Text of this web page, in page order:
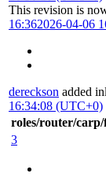
This revision is
16:362026-04-06
dereckson added
16:34:08 (UTC+0)
roles/router/
3